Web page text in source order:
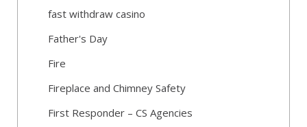
fast withdraw casino
Father's Day
Fire
Fireplace and Chimney Safety
First Responder – CS Agencies